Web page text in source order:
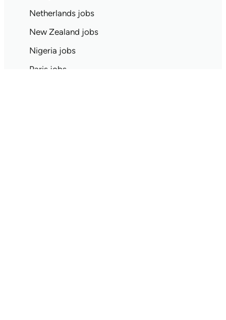
Netherlands jobs
New Zealand jobs
Nigeria jobs
Paris jobs